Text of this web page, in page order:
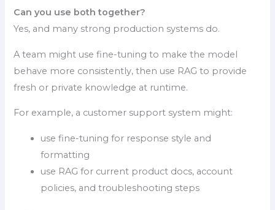
Can you use both together?
Yes, and many strong production systems do.
A team might use fine-tuning to make the model
behave more consistently, then use RAG to provide
fresh or private knowledge at runtime.
For example, a customer support system might:
use fine-tuning for response style and
formatting
use RAG for current product docs, account
policies, and troubleshooting steps